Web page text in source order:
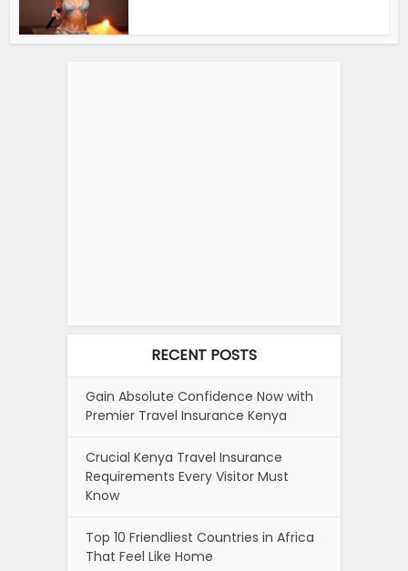
RECENT POSTS
Gain Absolute Confidence Now with
Premier Travel Insurance Kenya
Crucial Kenya Travel Insurance
Requirements Every Visitor Must
Know
Top 10 Friendliest Countries in Africa
That Feel Like Home